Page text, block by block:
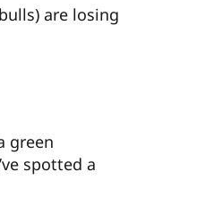
are losing
green
spotted a